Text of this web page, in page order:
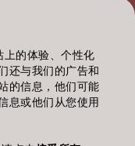
的体验、个性化
还与我们的广告和
的信息，他们可能
息或他们从您使用